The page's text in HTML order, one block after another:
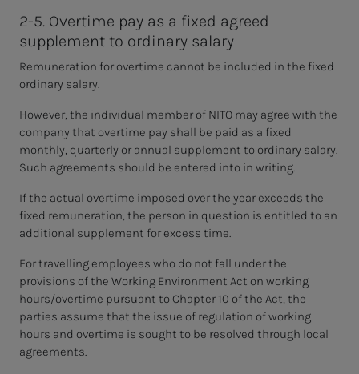
2-5. Overtime pay as a fixed agreed
supplement to ordinary salary
Remuneration for overtime cannot be included in the fixed
ordinary salary.
However, the individual member of NITO may agree with the
company that overtime pay shall be paid as a fixed
monthly, quarterly or annual supplement to ordinary salary.
Such agreements should be entered into in writing.
If the actual overtime imposed over the year exceeds the
fixed remuneration, the person in question is entitled to an
additional supplement for excess time.
For travelling employees who do not fall under the
provisions of the Working Environment Act on working
hours/overtime pursuant to Chapter 10 of the Act, the
parties assume that the issue of regulation of working
hours and overtime is sought to be resolved through local
agreements.